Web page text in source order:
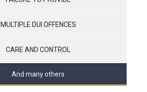
MULTIPLE DUI OFFENCES
CARE AND CONTROL
And many others